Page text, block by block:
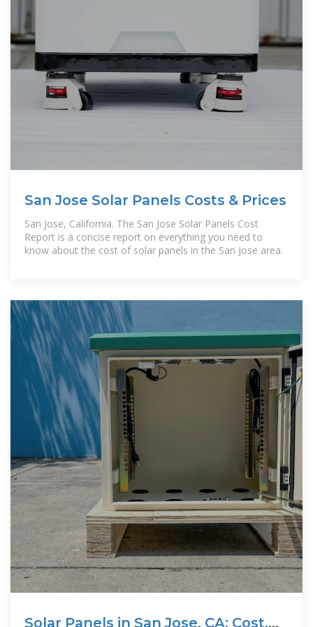
San Jose Solar Panels Costs & Prices
San Jose, California. The San Jose Solar Panels Cost
Report is a concise report on everything you need to
know about the cost of solar panels in the San Jose area.
Solar Panels in San Jose, CA: Cost,